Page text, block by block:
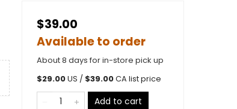
$39.00
Available to order
About 8 days for in-store pick up
$29.00US / $39.00CA list price
Add to cart